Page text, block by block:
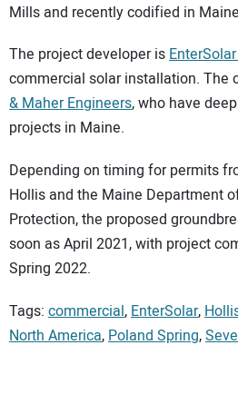
Mills and recently codified in
The project developer is
commercial solar installation. The
& Maher Engineers, who have
projects in Maine.
Depending on timing for permits
Hollis and the Maine Department
Protection, the proposed
soon as April 2021, with project
Spring 2022.
Tags: commercial, EnterSolar,
North America, Poland Spring,